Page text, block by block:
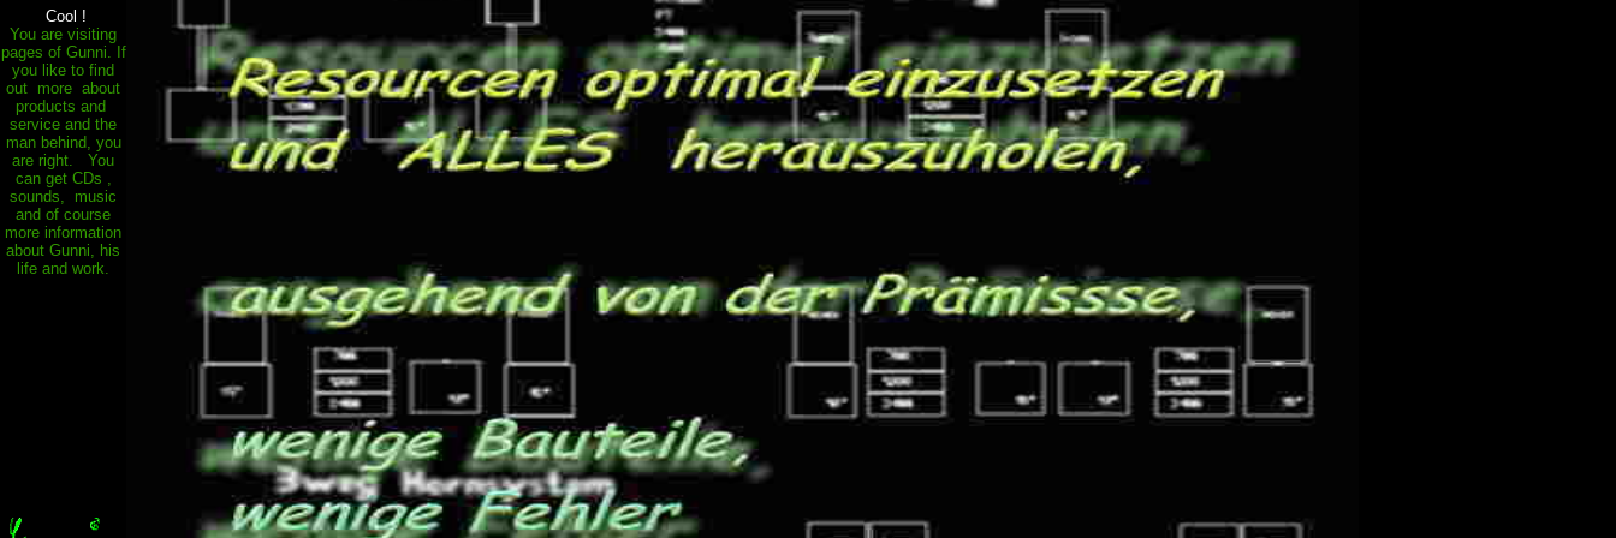
Cool !
You are visiting
pages of Gunni. If
you like to find
out more about
products and
service and the
man behind, you
are right. You
can get CDs ,
sounds, music
and of course
more information
about Gunni, his
life and work.